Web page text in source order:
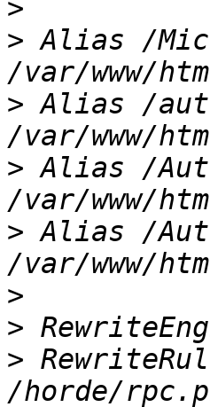
>
> Alias /
> Alias /
> Alias /
> Alias /
>
>
>